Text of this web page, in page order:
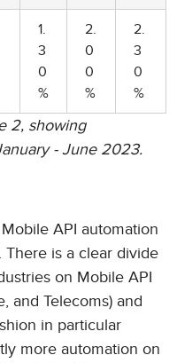
1.
3
0
%
2.
0
0
%
2.
3
0
%
2, showing
- June 2023.
API automation
There is a clear divide
on Mobile API
and Telecoms) and
in particular
more automation on